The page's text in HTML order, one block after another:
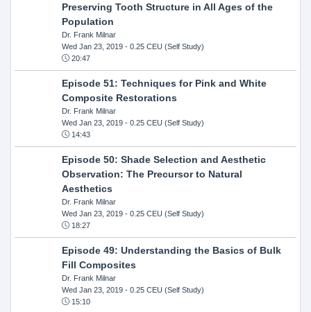
Preserving Tooth Structure in All Ages of the
Population
Dr. Frank Milnar
Wed Jan 23, 2019- 0.25 CEU (Self Study)
20:47
Episode 51: Techniques for Pink and White
Composite Restorations
Dr. Frank Milnar
Wed Jan 23, 2019- 0.25 CEU (Self Study)
14:43
Episode 50: Shade Selection and Aesthetic
Observation: The Precursor to Natural
Aesthetics
Dr. Frank Milnar
Wed Jan 23, 2019- 0.25 CEU (Self Study)
18:27
Episode 49: Understanding the Basics of Bulk
Fill Composites
Dr. Frank Milnar
Wed Jan 23, 2019- 0.25 CEU (Self Study)
15:10